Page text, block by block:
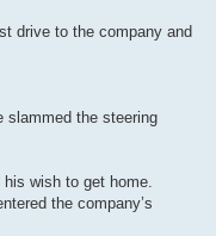
drive to the company and
slammed the steering
wish to get home.
the company’s